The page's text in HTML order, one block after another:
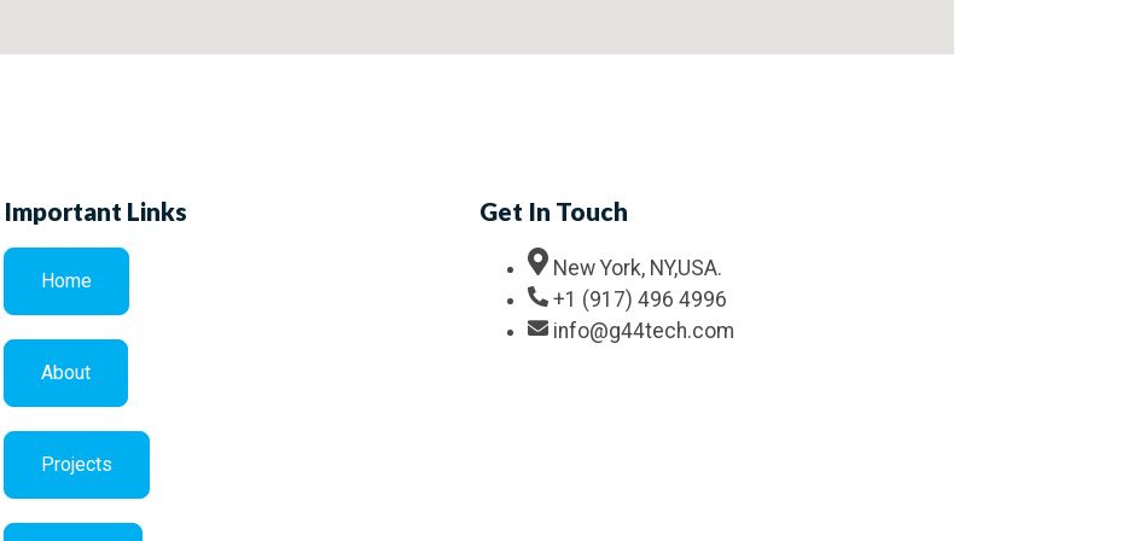
Important Links
Home
About
Projects
Get In Touch
New York, NY,USA.
+1 (917) 496 4996
info@g44tech.com